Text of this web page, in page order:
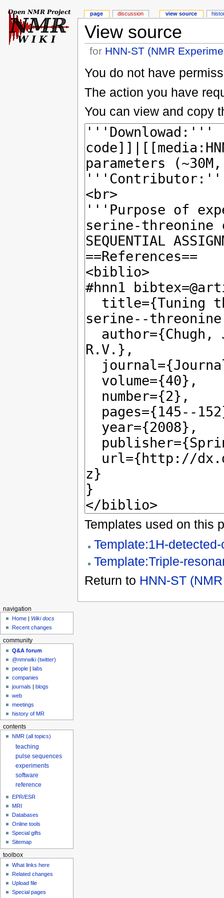
View source
for HNN-ST (NMR
You do not have
The action you have
You can view and copy
Templates used on this
Template:1H-
Template:Triple-
Return to HNN-ST
page discussion view source
navigation
Home
Wiki docs
Recent changes
community
Q&A forum
@nmrwiki (twitter)
people |labs
companies
journals |blogs
web
meetings
history of MR
contents
NMR (all topics)
teaching
pulse sequences
experiments
software
reference
EPR/ESR
MRI
Databases
Online tools
Special gifts
Sitemap
toolbox
What links here
Related changes
Upload file
Special pages